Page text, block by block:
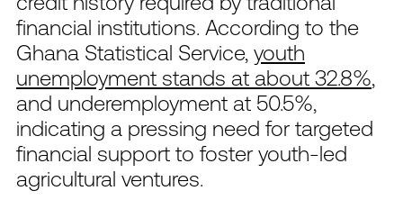
financial institutions. According to the
Ghana Statistical Service, youth
unemployment stands at about 32.8%,
and underemployment at 50.5%,
indicating a pressing need for targeted
financial support to foster youth-led
agricultural ventures.